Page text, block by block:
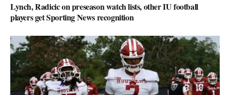
Lynch, Radicic on preseason watch lists, other IU football
players get Sporting News recognition